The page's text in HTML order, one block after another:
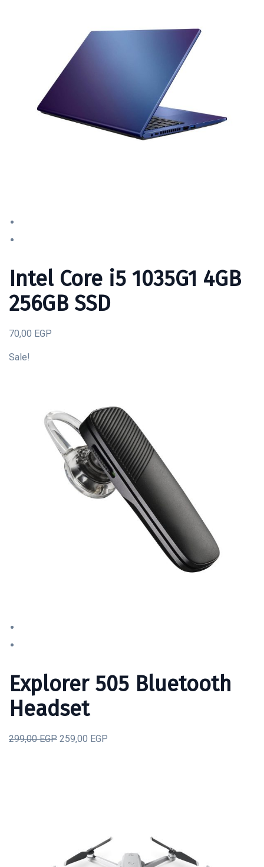
Intel Core i5 1035G1 4GB
256GB SSD
70,00 EGP
Sale!
Explorer 505 Bluetooth
Headset
299,00 EGP 259,00 EGP